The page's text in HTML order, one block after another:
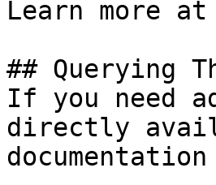
Learn more
## Querying
If you need
directly